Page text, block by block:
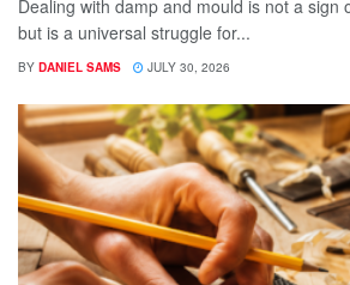
Dealing with damp and mould is not a sign
but is a universal struggle for...
BY DANIEL SAMS JULY 30, 2026